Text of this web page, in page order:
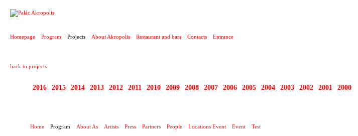
Homepage Program Projects About Akropolis Restaurant and bars Contacts Entrance
back to projects
2016 2015 2014 2013 2012 2011 2010 2009 2008 2007 2006 2005 2004 2003 2002 2001 2000
Home Program About As Artists Press Partners People Locations Event Event Test